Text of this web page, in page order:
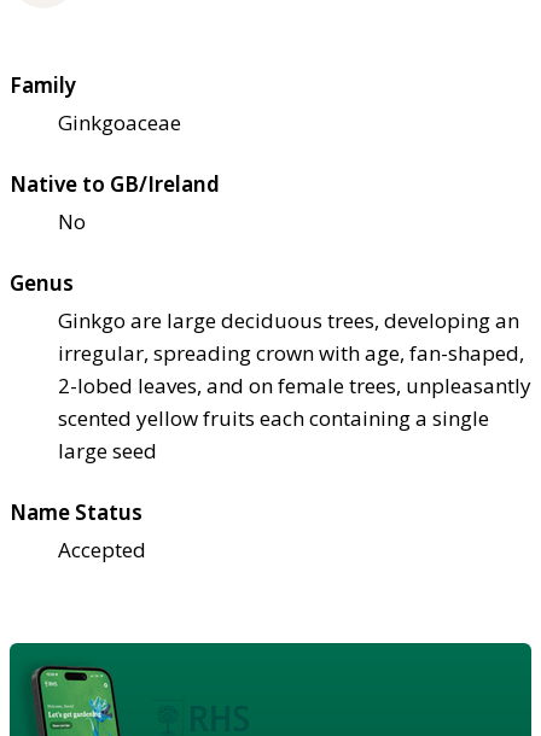
Family
Ginkgoaceae
Native to GB/Ireland
No
Genus
Ginkgo are large deciduous trees, developing an
irregular, spreading crown with age, fan-shaped,
2-lobed leaves, and on female trees, unpleasantly
scented yellow fruits each containing a single
large seed
Name Status
Accepted